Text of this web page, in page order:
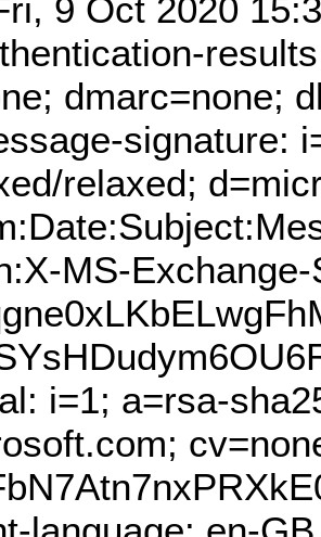
9 Oct 2020
dmarc=none;
signature:
relaxed;
MS-
i=1; a=rsa-